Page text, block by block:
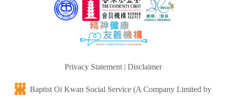
Privacy Statement| Disclaimer
Baptist Oi Kwan Social Service (A Company Limited by